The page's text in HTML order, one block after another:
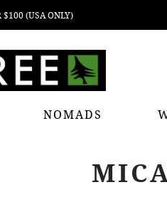
$100 (USA ONLY)
NOMADS